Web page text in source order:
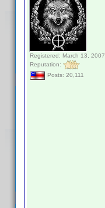
Registered: March 13, 2007
Reputation:
Posts: 20,111